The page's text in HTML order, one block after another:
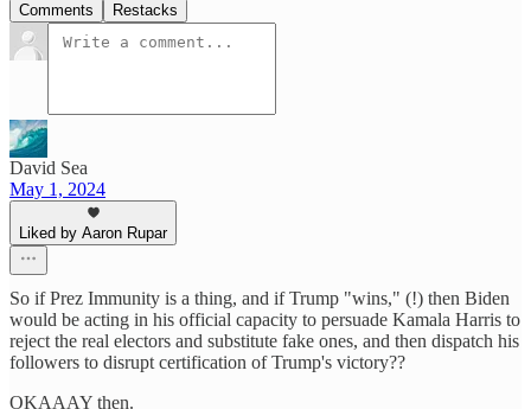
Comments Restacks
David Sea
May 1, 2024
Liked by Aaron Rupar
So if Prez Immunity is a thing, and if Trump "wins," (!) then Biden
would be acting in his official capacity to persuade Kamala Harris to
reject the real electors and substitute fake ones, and then dispatch his
followers to disrupt certification of Trump's victory??
OKAAAY then.